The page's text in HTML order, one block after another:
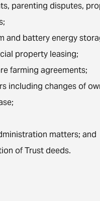
parenting disputes,
and battery energy
property leasing;
farming agreements;
including changes of
matters; and
of Trust deeds.